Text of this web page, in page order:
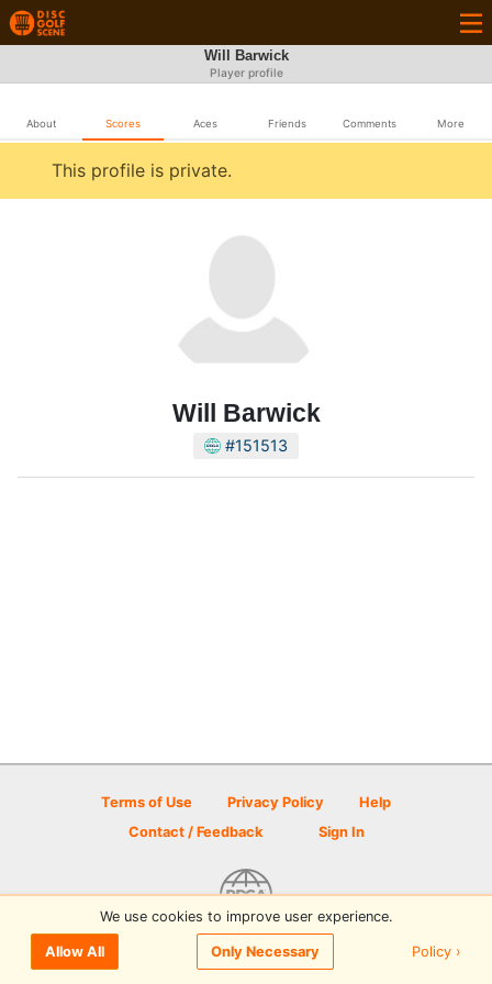
Will Barwick
Player profile
About Scores Aces Friends Comments More
This profile is private.
Will Barwick
#151513
Terms of Use Privacy Policy
Help
Contact / Feedback
Sign In
© 2026 Disc Golf Scene powered by PDGA
We use cookies to improve user experience.
Allow All Only Necessary Policy ›